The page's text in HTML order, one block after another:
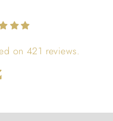
on 421 reviews.